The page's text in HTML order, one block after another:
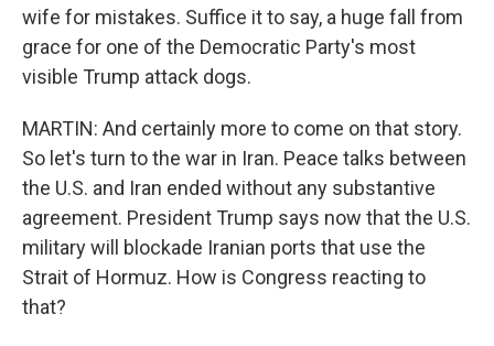
wife for mistakes. Suffice it to say, a huge fall from
grace for one of the Democratic Party's most
visible Trump attack dogs.
MARTIN: And certainly more to come on that story.
So let's turn to the war in Iran. Peace talks between
the U.S. and Iran ended without any substantive
agreement. President Trump says now that the U.S.
military will blockade Iranian ports that use the
Strait of Hormuz. How is Congress reacting to
that?